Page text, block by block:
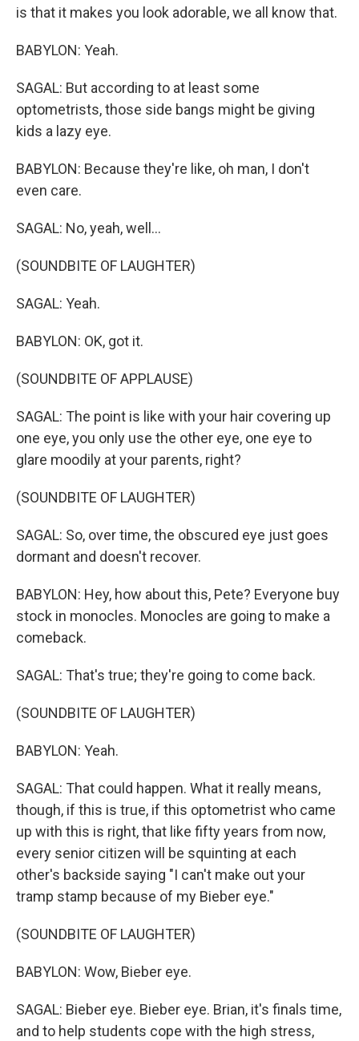
is that it makes you look adorable, we all know that.
BABYLON: Yeah.
SAGAL: But according to at least some
optometrists, those side bangs might be giving
kids a lazy eye.
BABYLON: Because they're like, oh man, I don't
even care.
SAGAL: No, yeah, well...
(SOUNDBITE OF LAUGHTER)
SAGAL: Yeah.
BABYLON: OK, got it.
(SOUNDBITE OF APPLAUSE)
SAGAL: The point is like with your hair covering up
one eye, you only use the other eye, one eye to
glare moodily at your parents, right?
(SOUNDBITE OF LAUGHTER)
SAGAL: So, over time, the obscured eye just goes
dormant and doesn't recover.
BABYLON: Hey, how about this, Pete? Everyone buy
stock in monocles. Monocles are going to make a
comeback.
SAGAL: That's true; they're going to come back.
(SOUNDBITE OF LAUGHTER)
BABYLON: Yeah.
SAGAL: That could happen. What it really means,
though, if this is true, if this optometrist who came
up with this is right, that like fifty years from now,
every senior citizen will be squinting at each
other's backside saying "I can't make out your
tramp stamp because of my Bieber eye."
(SOUNDBITE OF LAUGHTER)
BABYLON: Wow, Bieber eye.
SAGAL: Bieber eye. Bieber eye. Brian, it's finals time,
and to help students cope with the high stress,